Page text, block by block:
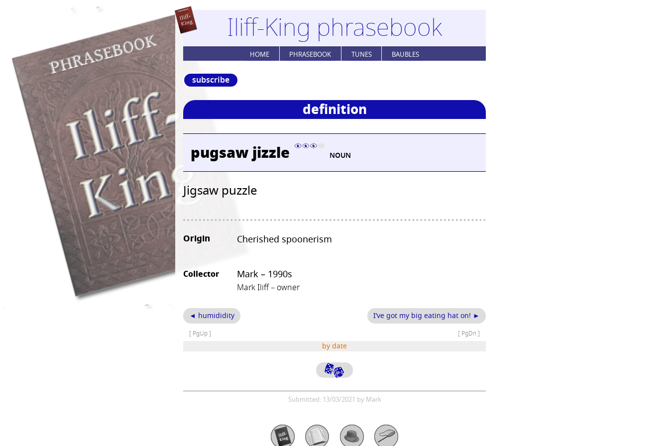
Iliff-King phrasebook
HOME PHRASEBOOK TUNES BAUBLES
subscribe
definition
pugsaw jizzle NOUN
Jigsaw puzzle
Origin Cherished spoonerism
Collector Mark – 1990s
Mark Iliff – owner
◄ humididity I’ve got my big eating hat on! ►
[ PgUp ] [ PgDn ]
by date
Submitted: 13/03/2021 by Mark